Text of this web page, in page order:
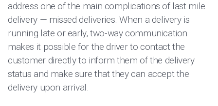
address one of the main complications of last mile
delivery — missed deliveries. When a delivery is
running late or early, two-way communication
makes it possible for the driver to contact the
customer directly to inform them of the delivery
status and make sure that they can accept the
delivery upon arrival.